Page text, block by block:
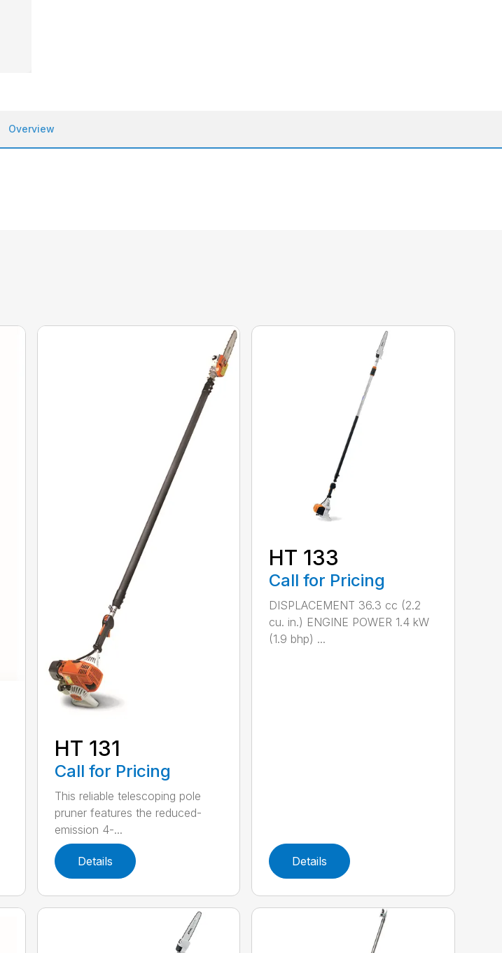
Overview
HT 131
Call for Pricing
This reliable telescoping pole
pruner features the reduced-
emission 4-...
Details
HT 133
Call for Pricing
DISPLACEMENT 36.3 cc (2.2
cu. in.) ENGINE POWER 1.4 kW
(1.9 bhp) ...
Details